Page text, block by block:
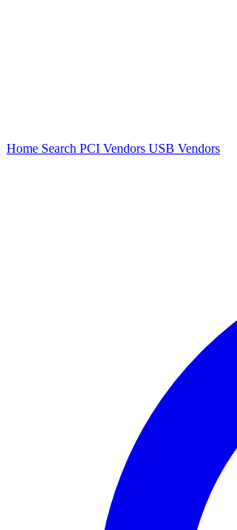
Home Search PCI Vendors USB Vendors